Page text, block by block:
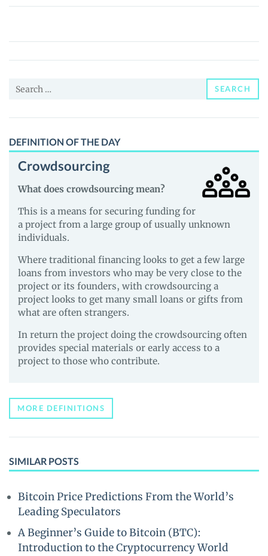
World
Rewards
(WOR)
News
Guides
Search
SEARCH
DEFINITION OF THE DAY
Crowdsourcing
What does crowdsourcing mean?
This is a means for securing funding for
a project from a large group of usually unknown
individuals.
Where traditional financing looks to get a few large
loans from investors who may be very close to the
project or its founders, with crowdsourcing a
project looks to get many small loans or gifts from
what are often strangers.
In return the project doing the crowdsourcing often
provides special materials or early access to a
project to those who contribute.
MORE DEFINITIONS
SIMILAR POSTS
Bitcoin Price Predictions From the World’s
Leading Speculators
A Beginner’s Guide to Bitcoin (BTC):
Introduction to the Cryptocurrency World